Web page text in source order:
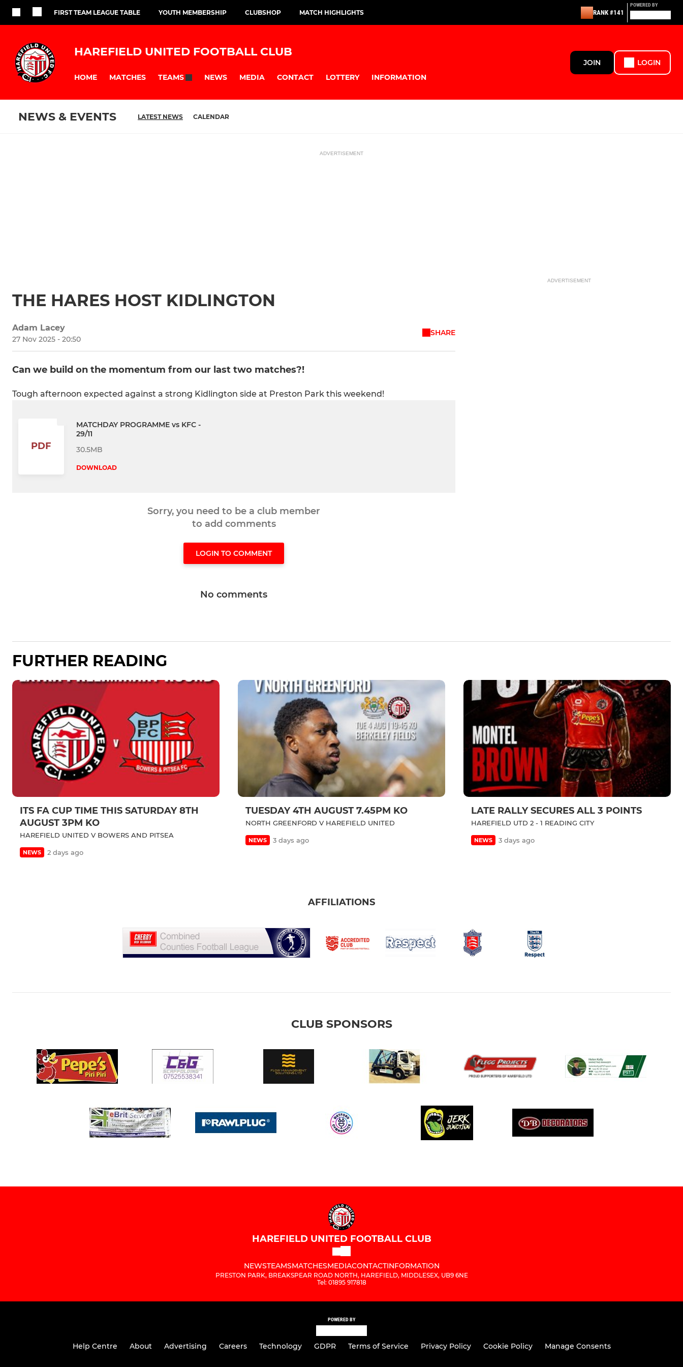
FIRST TEAM LEAGUE TABLE YOUTH MEMBERSHIP CLUBSHOP MATCH HIGHLIGHTS RANK #141
POWERED BY
HAREFIELD UNITED FOOTBALL CLUB
HOME MATCHES TEAMS NEWS MEDIA CONTACT LOTTERY INFORMATION
JOIN LOGIN
NEWS & EVENTS LATEST NEWS CALENDAR
ADVERTISEMENT
THE HARES HOST KIDLINGTON
Adam Lacey
27 Nov 2025 - 20:50
SHARE
Can we build on the momentum from our last two matches?!
Tough afternoon expected against a strong Kidlington side at Preston Park this weekend!
PDF
MATCHDAY PROGRAMME vs KFC -
29/11
30.5MB
DOWNLOAD
Sorry, you need to be a club member
to add comments
LOGIN TO COMMENT
No comments
ADVERTISEMENT
FURTHER READING
ITS FA CUP TIME THIS SATURDAY 8TH
AUGUST 3PM KO
HAREFIELD UNITED V BOWERS AND PITSEA
NEWS 2 days ago
TUESDAY 4TH AUGUST 7.45PM KO
NORTH GREENFORD V HAREFIELD UNITED
NEWS 3 days ago
LATE RALLY SECURES ALL 3 POINTS
HAREFIELD UTD 2 - 1 READING CITY
NEWS 3 days ago
AFFILIATIONS
CLUB SPONSORS
HAREFIELD UNITED FOOTBALL CLUB
NEWSTEAMSMATCHESMEDIACONTACTINFORMATION
PRESTON PARK, BREAKSPEAR ROAD NORTH, HAREFIELD, MIDDLESEX, UB9 6NE
Tel: 01895 917818
POWERED BY
Help Centre About Advertising Careers Technology GDPR Terms of Service Privacy Policy Cookie Policy Manage Consents